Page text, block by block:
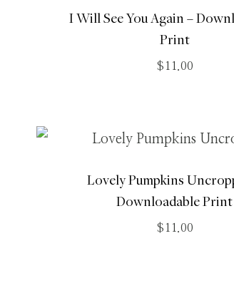
I Will See You Again –
Print
$ 11.00
Lovely Pumpkins
Downloadable Print
$ 11.00